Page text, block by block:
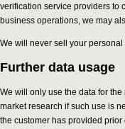
verification service providers to
business operations, we may
We will never sell your personal
Further data usage
We will only use the data for
market research if such use is
the customer has provided